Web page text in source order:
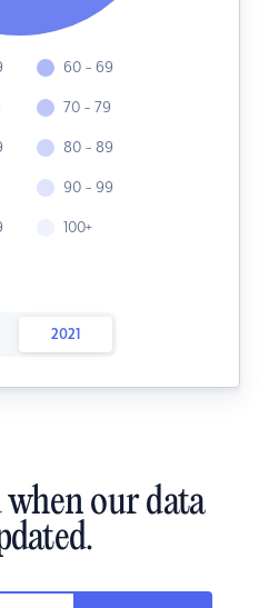
60 - 69
70 - 79
80 - 89
90 - 99
100+
2021
our data